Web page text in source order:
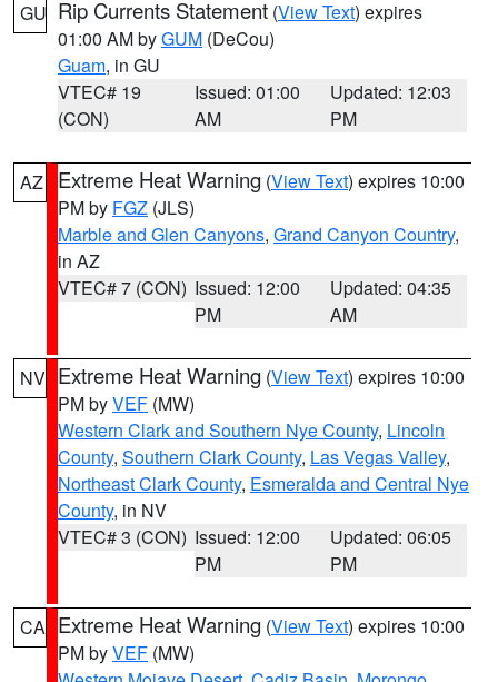
GU Rip Currents Statement (View Text) expires
01:00 AM byGUM (DeCou)
Guam, in GU
VTEC# 19
(CON)
Issued: 01:00
AM
Updated: 12:03
PM
AZ Extreme Heat Warning (View Text) expires 10:00
PM by FGZ (JLS)
Marble and Glen Canyons, Grand Canyon Country,
in AZ
VTEC# 7 (CON) Issued: 12:00
PM
Updated: 04:35
AM
NV Extreme Heat Warning (View Text) expires 10:00
PM byVEF (MW)
Western Clark and Southern Nye County, Lincoln
County, Southern Clark County, Las Vegas Valley,
Northeast Clark County, Esmeralda and Central Nye
County, in NV
VTEC# 3 (CON) Issued: 12:00
PM
Updated: 06:05
PM
CA Extreme Heat Warning (View Text) expires 10:00
PM byVEF (MW)